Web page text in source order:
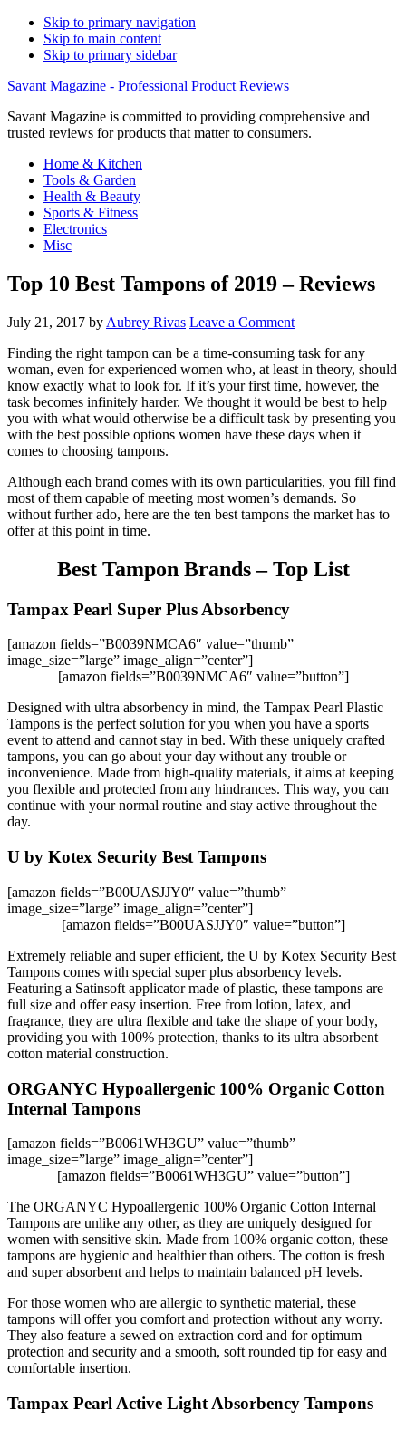
Skip to primary navigation
Skip to main content
Skip to primary sidebar
Savant Magazine - Professional Product Reviews
Savant Magazine is committed to providing comprehensive and
trusted reviews for products that matter to consumers.
Home & Kitchen
Tools & Garden
Health & Beauty
Sports & Fitness
Electronics
Misc
Top 10 Best Tampons of 2019 – Reviews
July 21, 2017 by Aubrey Rivas Leave a Comment
Finding the right tampon can be a time-consuming task for any
woman, even for experienced women who, at least in theory, should
know exactly what to look for. If it’s your first time, however, the
task becomes infinitely harder. We thought it would be best to help
you with what would otherwise be a difficult task by presenting you
with the best possible options women have these days when it
comes to choosing tampons.
Although each brand comes with its own particularities, you fill find
most of them capable of meeting most women’s demands. So
without further ado, here are the ten best tampons the market has to
offer at this point in time.
Best Tampon Brands – Top List
Tampax Pearl Super Plus Absorbency
[amazon fields=”B0039NMCA6″ value=”thumb”
image_size=”large” image_align=”center”]
[amazon fields=”B0039NMCA6″ value=”button”]
Designed with ultra absorbency in mind, the Tampax Pearl Plastic
Tampons is the perfect solution for you when you have a sports
event to attend and cannot stay in bed. With these uniquely crafted
tampons, you can go about your day without any trouble or
inconvenience. Made from high-quality materials, it aims at keeping
you flexible and protected from any hindrances. This way, you can
continue with your normal routine and stay active throughout the
day.
U by Kotex Security Best Tampons
[amazon fields=”B00UASJJY0″ value=”thumb”
image_size=”large” image_align=”center”]
[amazon fields=”B00UASJJY0″ value=”button”]
Extremely reliable and super efficient, the U by Kotex Security Best
Tampons comes with special super plus absorbency levels.
Featuring a Satinsoft applicator made of plastic, these tampons are
full size and offer easy insertion. Free from lotion, latex, and
fragrance, they are ultra flexible and take the shape of your body,
providing you with 100% protection, thanks to its ultra absorbent
cotton material construction.
ORGANYC Hypoallergenic 100% Organic Cotton
Internal Tampons
[amazon fields=”B0061WH3GU” value=”thumb”
image_size=”large” image_align=”center”]
[amazon fields=”B0061WH3GU” value=”button”]
The ORGANYC Hypoallergenic 100% Organic Cotton Internal
Tampons are unlike any other, as they are uniquely designed for
women with sensitive skin. Made from 100% organic cotton, these
tampons are hygienic and healthier than others. The cotton is fresh
and super absorbent and helps to maintain balanced pH levels.
For those women who are allergic to synthetic material, these
tampons will offer you comfort and protection without any worry.
They also feature a sewed on extraction cord and for optimum
protection and security and a smooth, soft rounded tip for easy and
comfortable insertion.
Tampax Pearl Active Light Absorbency Tampons